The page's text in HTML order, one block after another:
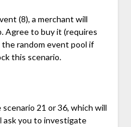
(8), a merchant will
Agree to buy it (requires
random event pool if
this scenario.
scenario 21 or 36, which will
ask you to investigate